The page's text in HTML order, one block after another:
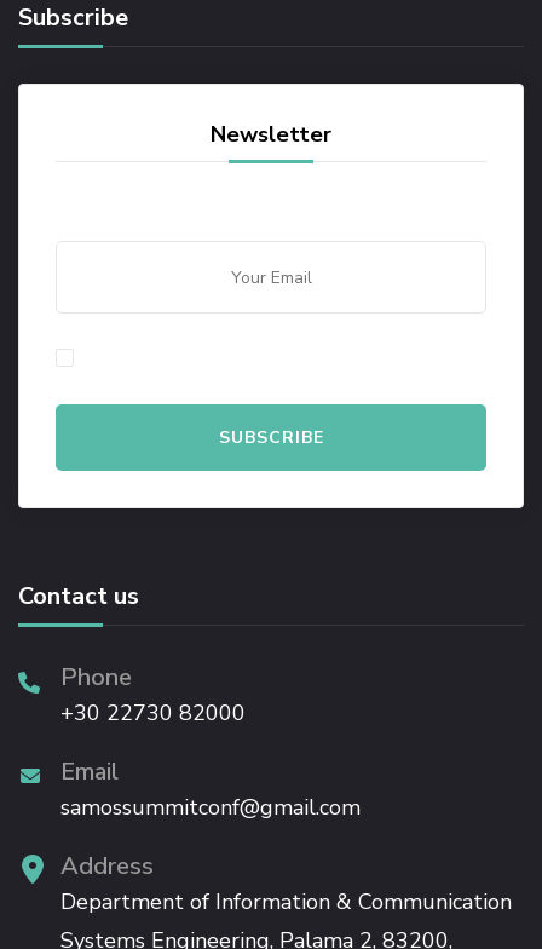
Subscribe
Newsletter
Contact us
Phone
+30 22730 82000
Email
samossummitconf@gmail.com
Address
Department of Information & Communication
Systems Engineering, Palama 2, 83200,